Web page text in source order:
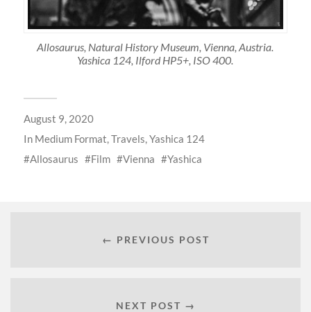
Allosaurus, Natural History Museum, Vienna, Austria.
Yashica 124, Ilford HP5+, ISO 400.
August 9, 2020
In Medium Format,Travels,Yashica 124
Allosaurus
Film Vienna Yashica
← PREVIOUS POST
NEXT POST →